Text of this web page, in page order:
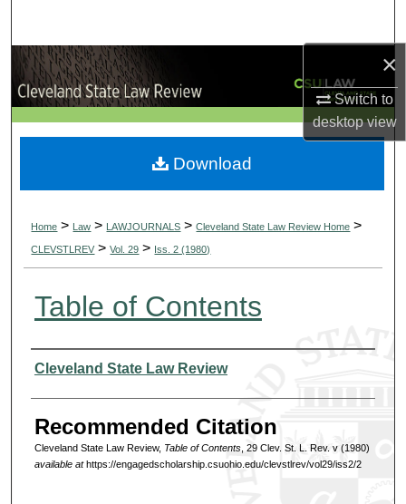
×
Switch to
desktopview
Browse Collections
My Account
About
Home > Law > LAWJOURNALS > Cleveland State Law Review Home >
CLEVSTLREV > Vol. 29 > Iss. 2 (1980)
Table of Contents
Authors
Cleveland State Law Review
Recommended Citation
Cleveland State Law Review, Table of Contents, 29 Clev. St. L. Rev. v (1980)
available athttps://engagedscholarship.csuohio.edu/clevstlrev/vol29/iss2/2
Download